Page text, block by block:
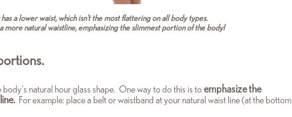
a lower waist, which isn't the most flattering on all body types.
more natural waistline, emphasizing the slimmest portion of the body!
body's natural hour glass shape. One way to do this is toemphasize the
For example: place a belt or waistband at your natural waist line (at the bottom